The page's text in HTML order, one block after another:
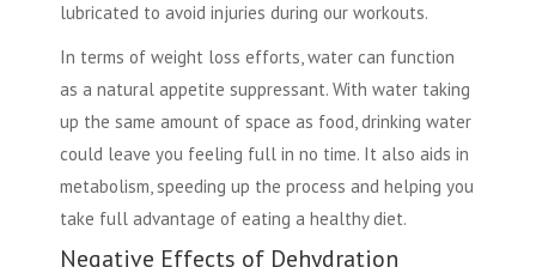
lubricated to avoid injuries during our workouts.
In terms of weight loss efforts, water can function
as a natural appetite suppressant. With water taking
up the same amount of space as food, drinking water
could leave you feeling full in no time. It also aids in
metabolism, speeding up the process and helping you
take full advantage of eating a healthy diet.
Negative Effects of Dehydration